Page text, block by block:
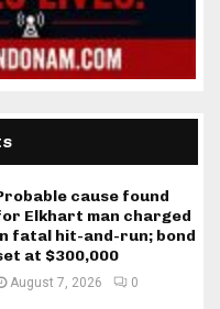
cause found
Elkhart man charged
fatal hit-and-run; bond
at $300,000
August 7, 2026 0